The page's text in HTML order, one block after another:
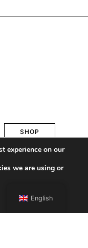
SHOP
English
experience on our
we are using or